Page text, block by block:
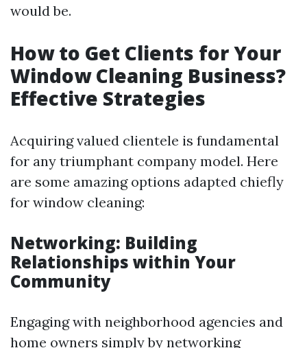
would be.
How to Get Clients for Your
Window Cleaning Business?
Effective Strategies
Acquiring valued clientele is fundamental
for any triumphant company model. Here
are some amazing options adapted chiefly
for window cleaning:
Networking: Building
Relationships within Your
Community
Engaging with neighborhood agencies and
home owners simply by networking